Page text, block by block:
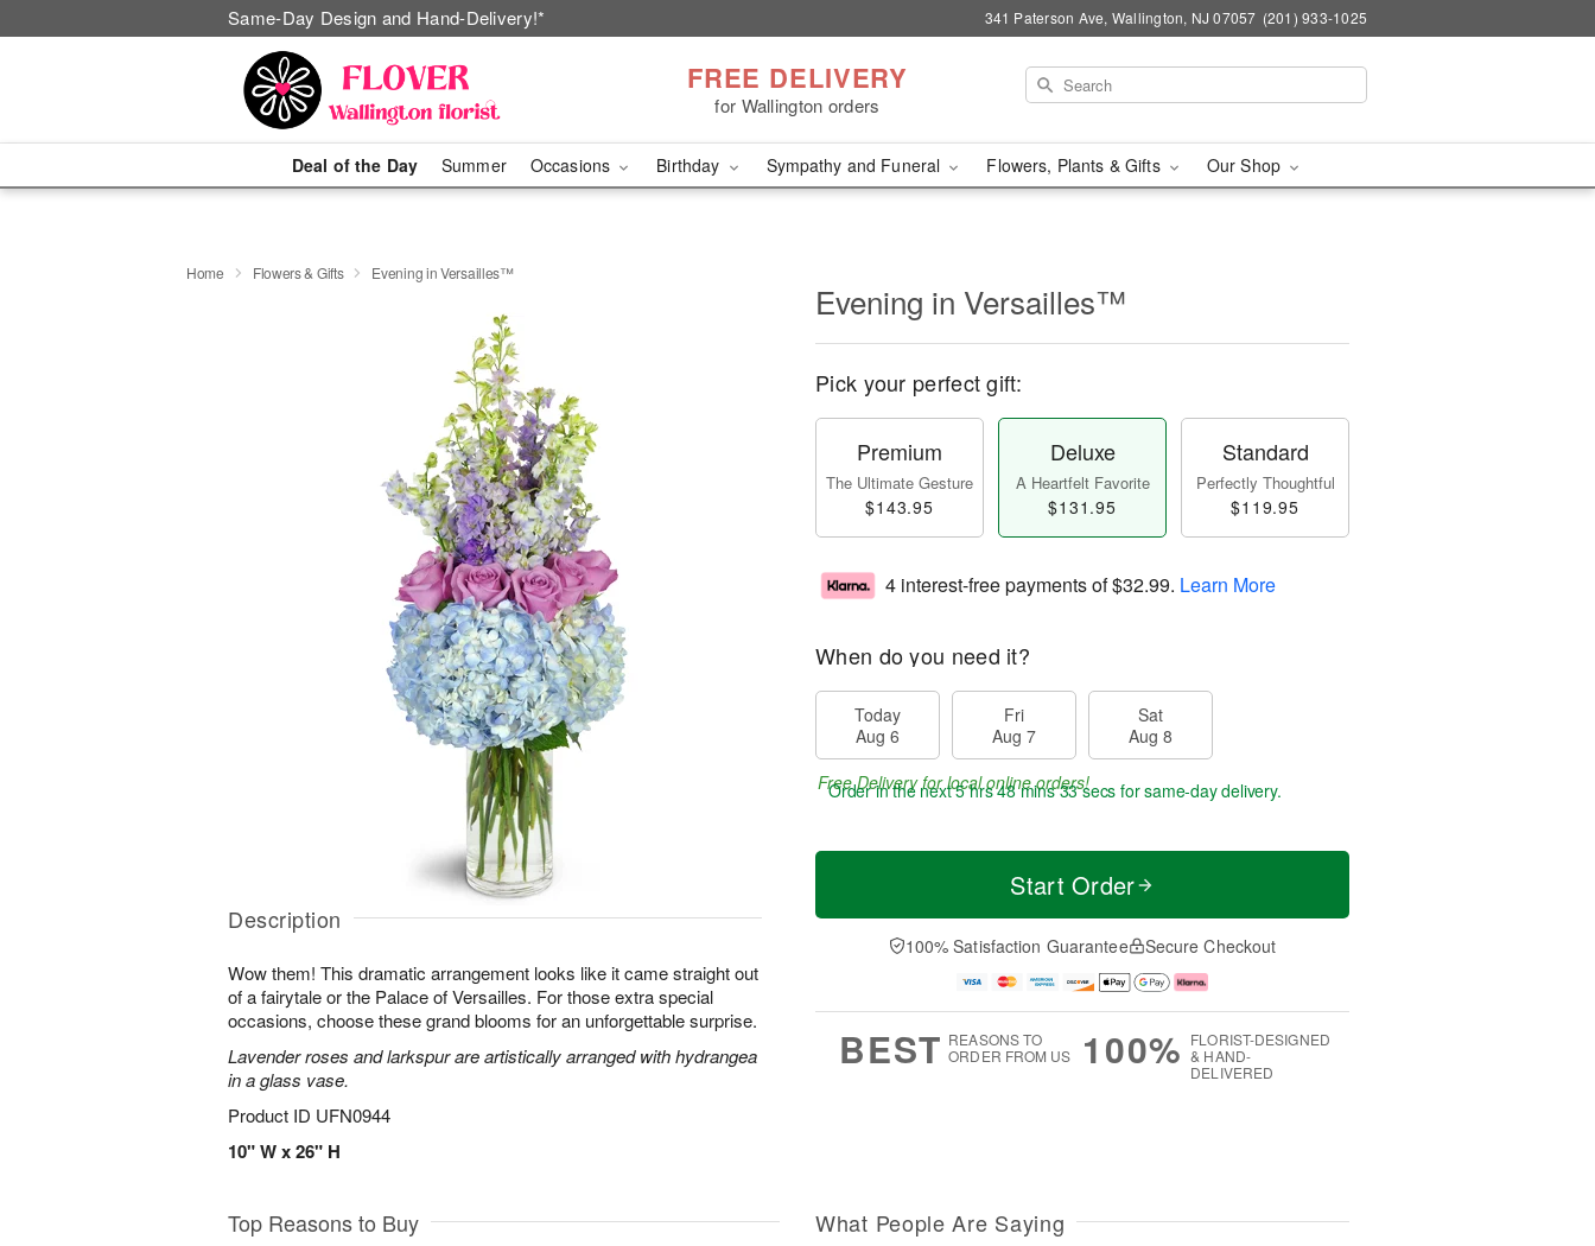
Same-Day Design and Hand-Delivery!* 341 Paterson Ave, Wallington, NJ 07057 (201) 933-1025
FREE DELIVERY
for Wallington orders
Deal of the Day Summer Occasions Birthday Sympathy and Funeral Flowers, Plants & Gifts Our Shop
Home Flowers & Gifts Evening in Versailles™
Description
Wow them! This dramatic arrangement looks like it came straight out
of a fairytale or the Palace of Versailles. For those extra special
occasions, choose these grand blooms for an unforgettable surprise.
Lavender roses and larkspur are artistically arranged with hydrangea
in a glass vase.
Product ID UFN0944
10" W x 26" H
Evening in Versailles™
Pick your perfect gift:
Premium
The Ultimate Gesture
$143.95
Deluxe
A Heartfelt Favorite
$131.95
Standard
Perfectly Thoughtful
$119.95
4 interest-free payments of$32.99. Learn More
When do you need it?
Today
Aug 6
Fri
Aug 7
Sat
Aug 8
Free Delivery for local online orders!
Order in the next5 hrs 48 mins 32 secs for same-day delivery.
Start Order
100% Satisfaction Guarantee Secure Checkout
BEST REASONS TO
ORDER FROM US
100% FLORIST-DESIGNED
& HAND-
DELIVERED
Top Reasons to Buy What People Are Saying